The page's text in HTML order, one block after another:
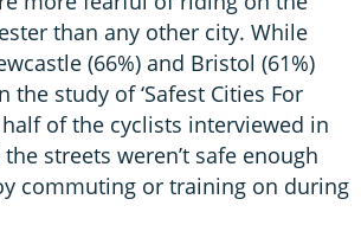
than any other city. While
(66%) and Bristol (61%)
the study of ‘Safest Cities For
half of the cyclists interviewed in
streets weren’t safe enough
commuting or training on during